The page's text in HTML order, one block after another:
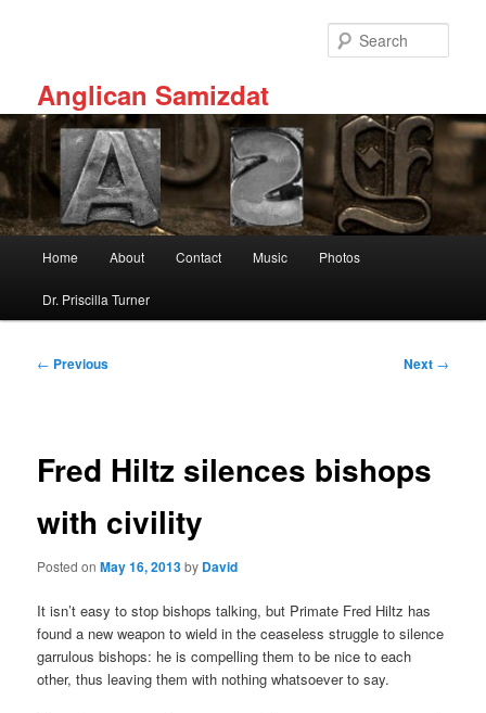
Anglican Samizdat
Home About Contact Music Photos
Dr. Priscilla Turner
Post
← Previous Next →
Fred Hiltz silences bishops
with civility
Posted onMay 16, 2013by David
It isn’t easy to stop bishops talking, but Primate Fred Hiltz has
found a new weapon to wield in the ceaseless struggle to silence
garrulous bishops: he is compelling them to be nice to each
other, thus leaving them with nothing whatsoever to say.